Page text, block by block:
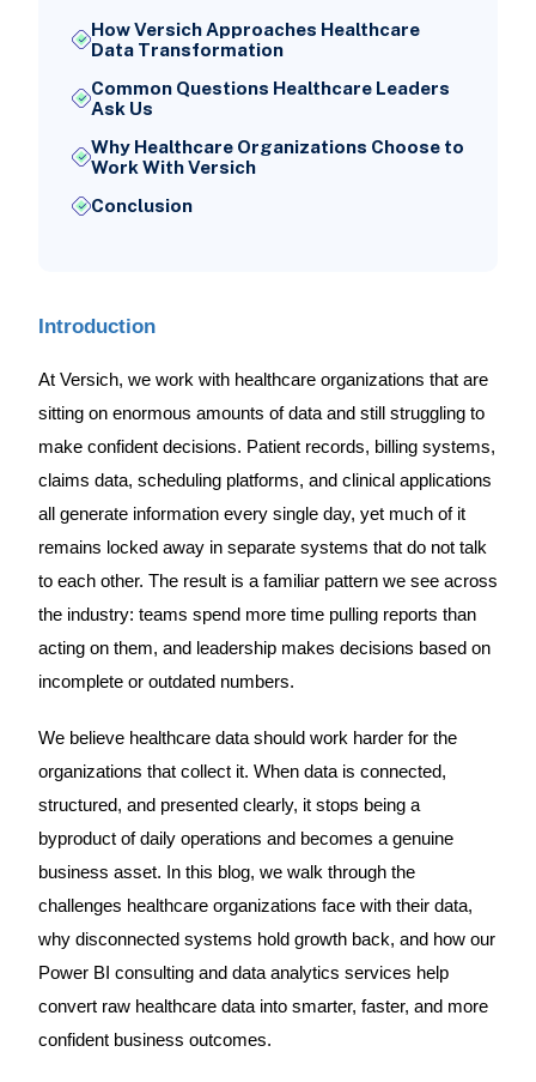
How Versich Approaches Healthcare
Data Transformation
Common Questions Healthcare Leaders
Ask Us
Why Healthcare Organizations Choose to
Work With Versich
Conclusion
Introduction
At Versich, we work with healthcare organizations that are
sitting on enormous amounts of data and still struggling to
make confident decisions. Patient records, billing systems,
claims data, scheduling platforms, and clinical applications
all generate information every single day, yet much of it
remains locked away in separate systems that do not talk
to each other. The result is a familiar pattern we see across
the industry: teams spend more time pulling reports than
acting on them, and leadership makes decisions based on
incomplete or outdated numbers.
We believe healthcare data should work harder for the
organizations that collect it. When data is connected,
structured, and presented clearly, it stops being a
byproduct of daily operations and becomes a genuine
business asset. In this blog, we walk through the
challenges healthcare organizations face with their data,
why disconnected systems hold growth back, and how our
Power BI consulting and data analytics services help
convert raw healthcare data into smarter, faster, and more
confident business outcomes.